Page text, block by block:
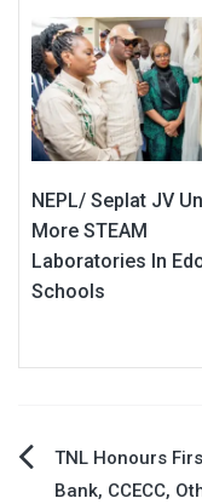
NEPL/ Seplat JV
More STEAM
Laboratories In
Schools
PostTNL Honours
Bank, CCECC,